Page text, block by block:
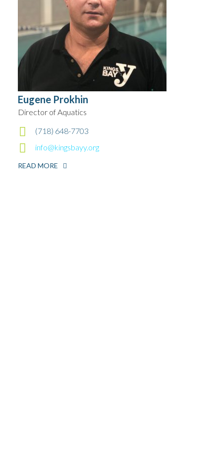
Eugene Prokhin
Director of Aquatics
(718) 648-7703
info@kingsbayy.org
READ MORE